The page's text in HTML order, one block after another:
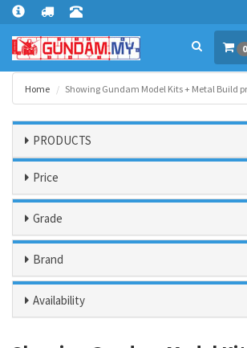
0
Home Showing Gundam Model Kits + Metal Build
PRODUCTS
Price
Grade
Brand
Availability